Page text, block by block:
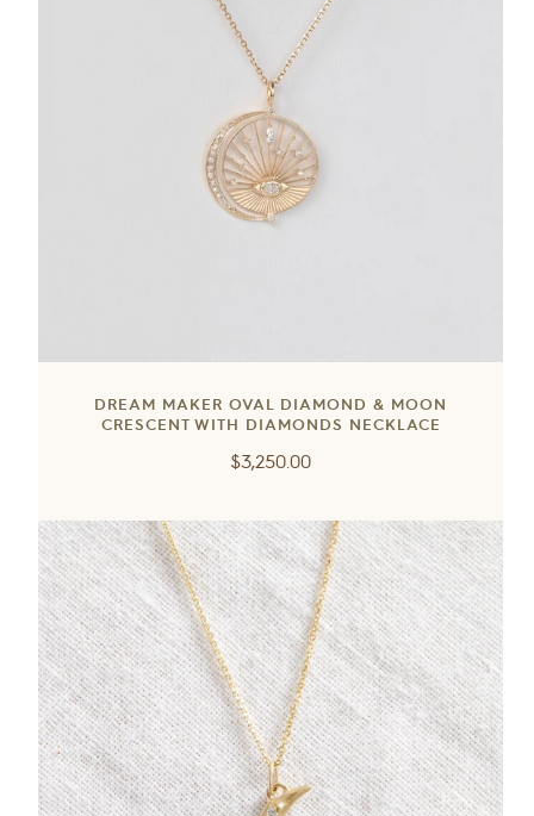
DREAM MAKER OVAL DIAMOND & MOON
CRESCENT WITH DIAMONDS NECKLACE
Regular
$3,250.00